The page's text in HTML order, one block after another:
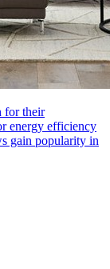
for their
energy efficiency
gain popularity in